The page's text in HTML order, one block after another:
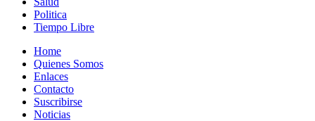
Politica
Tiempo Libre
Home
Quienes Somos
Enlaces
Contacto
Suscribirse
Noticias